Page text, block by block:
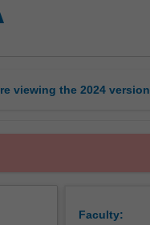
viewing the 2024 version
Faculty: